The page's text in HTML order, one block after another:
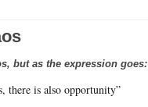
but as the expression goes:
there is also opportunity”